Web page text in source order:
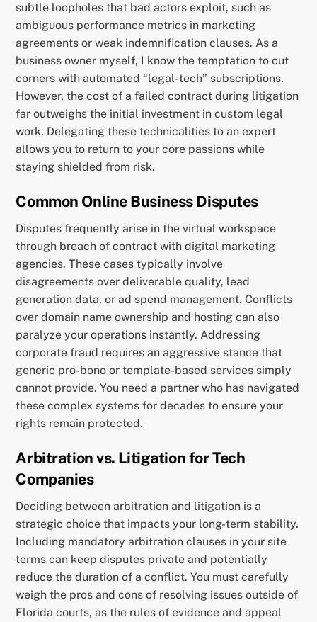
subtle loopholes that bad actors exploit, such as
ambiguous performance metrics in marketing
agreements or weak indemnification clauses. As a
business owner myself, I know the temptation to cut
corners with automated “legal-tech” subscriptions.
However, the cost of a failed contract during litigation
far outweighs the initial investment in custom legal
work. Delegating these technicalities to an expert
allows you to return to your core passions while
staying shielded from risk.
Common Online Business Disputes
Disputes frequently arise in the virtual workspace
through breach of contract with digital marketing
agencies. These cases typically involve
disagreements over deliverable quality, lead
generation data, or ad spend management. Conflicts
over domain name ownership and hosting can also
paralyze your operations instantly. Addressing
corporate fraud requires an aggressive stance that
generic pro-bono or template-based services simply
cannot provide. You need a partner who has navigated
these complex systems for decades to ensure your
rights remain protected.
Arbitration vs. Litigation for Tech
Companies
Deciding between arbitration and litigation is a
strategic choice that impacts your long-term stability.
Including mandatory arbitration clauses in your site
terms can keep disputes private and potentially
reduce the duration of a conflict. You must carefully
weigh the pros and cons of resolving issues outside of
Florida courts, as the rules of evidence and appeal